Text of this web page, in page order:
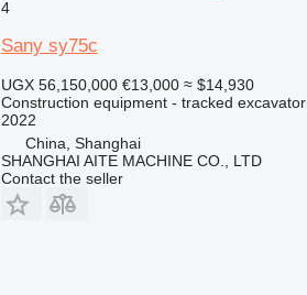
4
Sany sy75c
UGX 56,150,000 €13,000 ≈ $14,930
Construction equipment - tracked excavator
2022
China, Shanghai
SHANGHAI AITE MACHINE CO., LTD
Contact the seller